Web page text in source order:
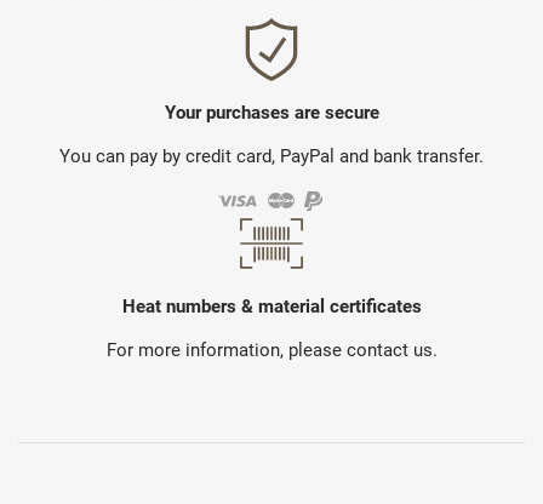
Your purchases are secure
You can pay by credit card, PayPal and bank transfer.
Heat numbers & material certificates
For more information, please contact us.